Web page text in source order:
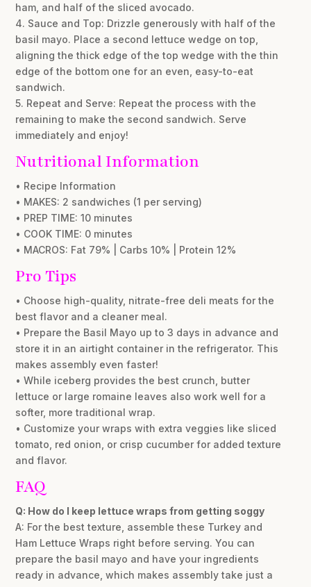
ham, and half of the sliced avocado.
4. Sauce and Top: Drizzle generously with half of the
basil mayo. Place a second lettuce wedge on top,
aligning the thick edge of the top wedge with the thin
edge of the bottom one for an even, easy-to-eat
sandwich.
5. Repeat and Serve: Repeat the process with the
remaining to make the second sandwich. Serve
immediately and enjoy!
Nutritional Information
• Recipe Information
• MAKES: 2 sandwiches (1 per serving)
• PREP TIME: 10 minutes
• COOK TIME: 0 minutes
• MACROS: Fat 79% | Carbs 10% | Protein 12%
Pro Tips
• Choose high-quality, nitrate-free deli meats for the
best flavor and a cleaner meal.
• Prepare the Basil Mayo up to 3 days in advance and
store it in an airtight container in the refrigerator. This
makes assembly even faster!
• While iceberg provides the best crunch, butter
lettuce or large romaine leaves also work well for a
softer, more traditional wrap.
• Customize your wraps with extra veggies like sliced
tomato, red onion, or crisp cucumber for added texture
and flavor.
FAQ
Q: How do I keep lettuce wraps from getting soggy
A: For the best texture, assemble these Turkey and
Ham Lettuce Wraps right before serving. You can
prepare the basil mayo and have your ingredients
ready in advance, which makes assembly take just a